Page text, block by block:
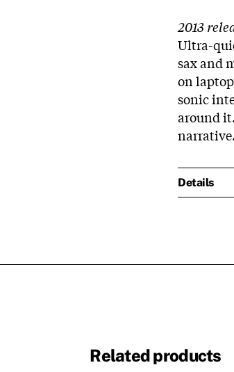
2013
Ultra-
sax and
on
sonic
around
Details
Related products